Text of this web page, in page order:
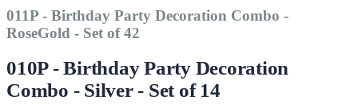
011P - Birthday Party Decoration Combo -
RoseGold - Set of 42
010P - Birthday Party Decoration
Combo - Silver - Set of 14